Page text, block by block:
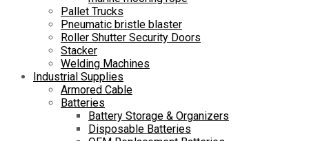
Pallet Trucks
Pneumatic bristle blaster
Roller Shutter Security Doors
Stacker
Welding Machines
Industrial Supplies
Armored Cable
Batteries
Battery Storage & Organizers
Disposable Batteries